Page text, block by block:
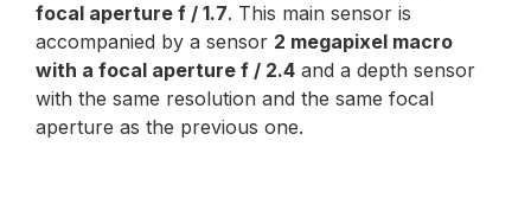
focal aperture f / 1.7. This main sensor is
accompanied by a sensor 2 megapixel macro
with a focal aperture f / 2.4 and a depth sensor
with the same resolution and the same focal
aperture as the previous one.